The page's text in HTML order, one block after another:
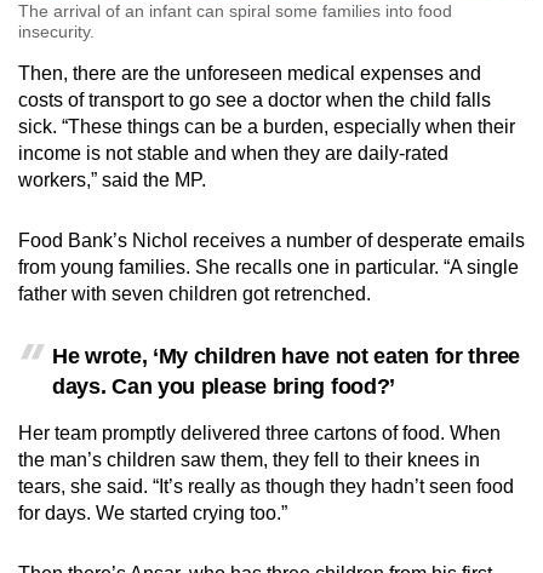
The arrival of an infant can spiral some families into food
insecurity.
Then, there are the unforeseen medical expenses and
costs of transport to go see a doctor when the child falls
sick. “These things can be a burden, especially when their
income is not stable and when they are daily-rated
workers,” said the MP.
Food Bank’s Nichol receives a number of desperate emails
from young families. She recalls one in particular. “A single
father with seven children got retrenched.
He wrote, ‘My children have not eaten for three
days. Can you please bring food?’
Her team promptly delivered three cartons of food. When
the man’s children saw them, they fell to their knees in
tears, she said. “It’s really as though they hadn’t seen food
for days. We started crying too.”